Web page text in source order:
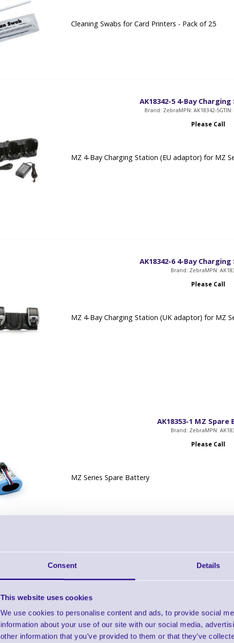
Consent Details
This website uses cookies
We use cookies to personalise content and ads, to provide social
information about your use of our site with our social media,
other information that you’ve provided to them or that they’ve
Cleaning Swabs for Card Printers - Pack of 25
AK18342-5 4-Bay
Brand: ZebraMPN: AK18342-5
Please Call
MZ 4-Bay Charging Station (EU adaptor) for MZ
AK18342-6 4-Bay
Brand: ZebraMPN:
Please Call
MZ 4-Bay Charging Station (UK adaptor) for MZ
AK18353-1 MZ
Brand: ZebraMPN:
Please Call
MZ Series Spare Battery
AC Power Supply (EU adaptor) for MZ Series